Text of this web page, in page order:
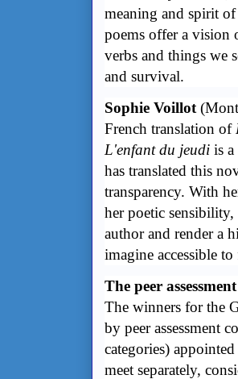
meaning and spirit
poems offer a
verbs and things we
and survival.
Sophie Voillot
French translation of
L'enfant du jeudi is
has translated this
transparency. With
her poetic sensibility,
author and render a
imagine accessible
The peer
The winners for the
by peer assessment
categories)
meet separately,